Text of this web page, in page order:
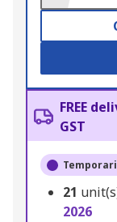
FREE
GST
21
2026